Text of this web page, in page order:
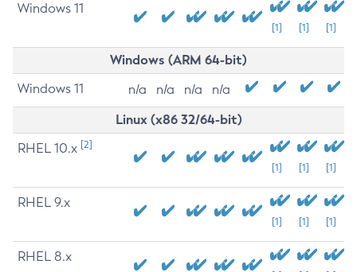
Windows 11
[1] [1] [1]
Windows (ARM 64-bit)
Windows 11 n/a n/a n/a n/a
Linux (x86 32/64-bit)
RHEL 10.x [2]
[1] [1] [1]
RHEL 9.x
[1] [1] [1]
RHEL 8.x